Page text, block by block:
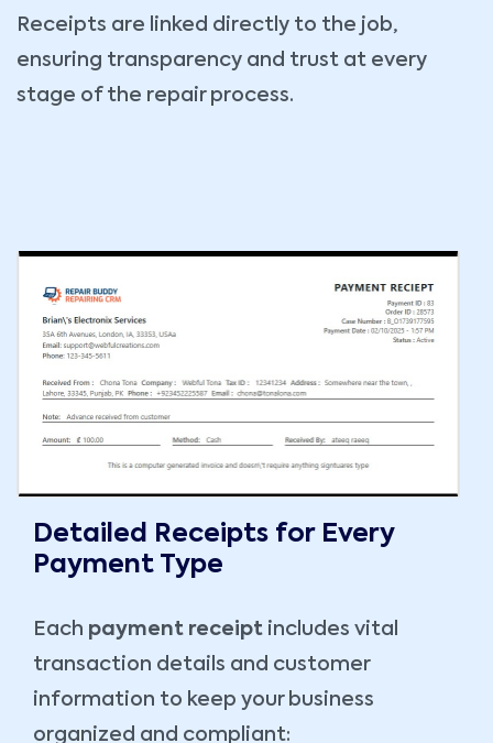
Receipts are linked directly to the job,
ensuring transparency and trust at every
stage of the repair process.
Detailed Receipts for Every
Payment Type
Each payment receipt includes vital
transaction details and customer
information to keep your business
organized and compliant: